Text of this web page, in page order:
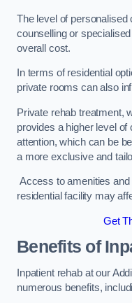
The level of
counselling or
overall cost.
In terms of residential
private rooms can also
Private rehab treatment,
provides a higher level
attention, which can be
a more exclusive and
Access to amenities
residential facility may
Get
Benefits of
Inpatient rehab at our
numerous benefits,